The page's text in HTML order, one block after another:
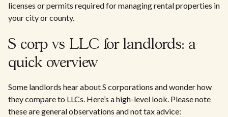
licenses or permits required for managing rental properties in
your city or county.
S corp vs LLC for landlords: a
quick overview
Some landlords hear about S corporations and wonder how
they compare to LLCs. Here’s a high-level look. Please note
these are general observations and not tax advice: